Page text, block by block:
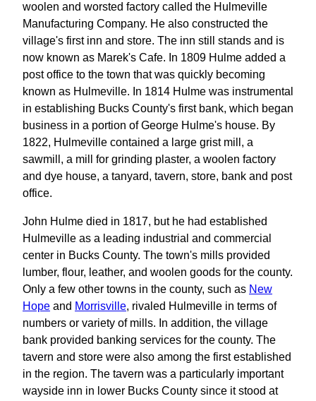
woolen and worsted factory called the Hulmeville
Manufacturing Company. He also constructed the
village's first inn and store. The inn still stands and is
now known as Marek's Cafe. In 1809 Hulme added a
post office to the town that was quickly becoming
known as Hulmeville. In 1814 Hulme was instrumental
in establishing Bucks County's first bank, which began
business in a portion of George Hulme's house. By
1822, Hulmeville contained a large grist mill, a
sawmill, a mill for grinding plaster, a woolen factory
and dye house, a tanyard, tavern, store, bank and post
office.
John Hulme died in 1817, but he had established
Hulmeville as a leading industrial and commercial
center in Bucks County. The town's mills provided
lumber, flour, leather, and woolen goods for the county.
Only a few other towns in the county, such as New
Hope and Morrisville, rivaled Hulmeville in terms of
numbers or variety of mills. In addition, the village
bank provided banking services for the county. The
tavern and store were also among the first established
in the region. The tavern was a particularly important
wayside inn in lower Bucks County since it stood at